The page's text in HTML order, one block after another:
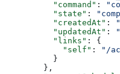
          "command"
:
          "state"
:
          "createdAt"
:
          "updatedAt"
:
          "links"
: {
            "self"
:
"/
          }
        },